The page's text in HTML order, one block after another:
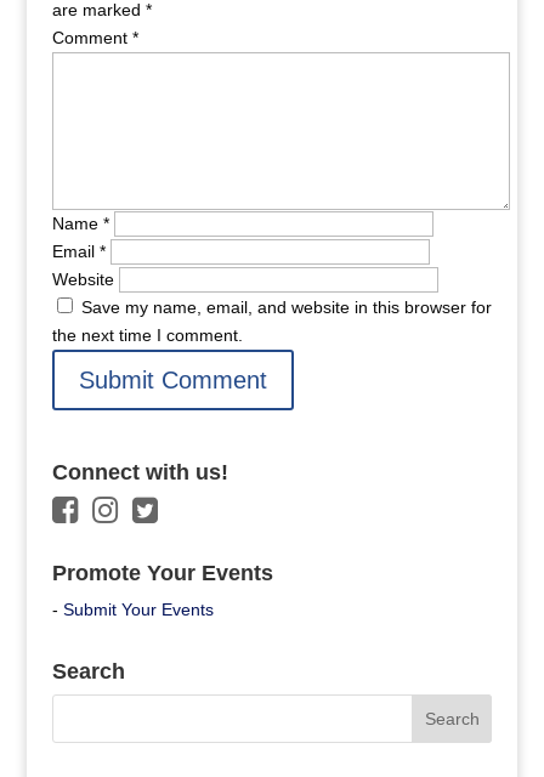
are marked *
Comment *
Name *
Email *
Website
Save my name, email, and website in this browser for
the next time I comment.
Connect with us!
Promote Your Events
- Submit Your Events
Search